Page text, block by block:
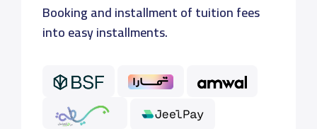
Booking and installment of tuition fees
into easy installments.